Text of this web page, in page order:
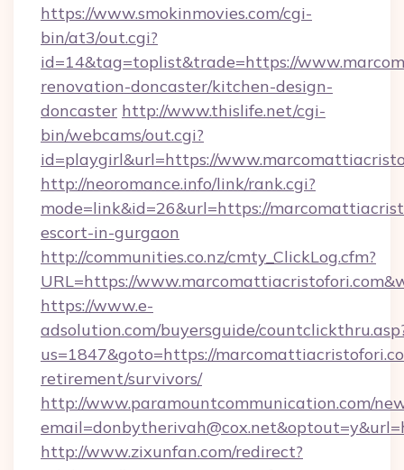
https://www.smokinmovies.com/cgi-
bin/at3/out.cgi?
id=14&tag=toplist&trade=https://
renovation-doncaster/kitchen-design-
doncaster http://www.thislife.net/cgi-
bin/webcams/out.cgi?
id=playgirl&url=https://
http://neoromance.info/link/rank.cgi?
mode=link&id=26&url=https://
escort-in-gurgaon
http://communities.co.nz/cmty_ClickLog.cfm?
URL=https://
https://www.e-
adsolution.com/buyersguide/
us=1847&goto=https://
retirement/survivors/
http://www.paramountcommunication.com/
http://www.zixunfan.com/redirect?